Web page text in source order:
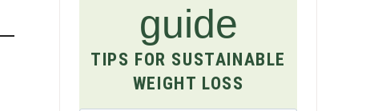
guide
TIPS FOR SUSTAINABLE
WEIGHT LOSS